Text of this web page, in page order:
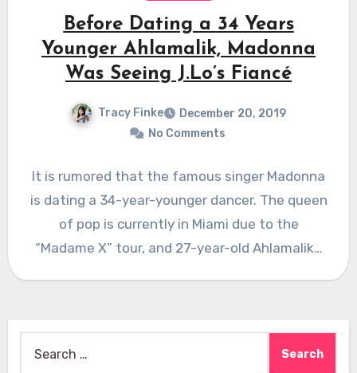
Before Dating a 34 Years
Younger Ahlamalik, Madonna
Was Seeing J.Lo’s Fiancé
Tracy Finke
December 20, 2019
No Comments
It is rumored that the famous singer Madonna
is dating a 34-year-younger dancer. The queen
of pop is currently in Miami due to the
“Madame X” tour, and 27-year-old Ahlamalik…
for: